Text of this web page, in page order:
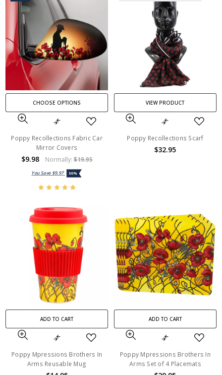
CHOOSE OPTIONS
Poppy Recollections Fabric Car
Mirror Covers
$9.98 Normally:$19.95
You Save $9.97 50%
VIEW PRODUCT
Poppy Recollections Scarf
$32.95
ADD TO CART
Poppy Mpressions Brothers In
Arms Reusable Mug
ADD TO CART
Poppy Mpressions Brothers In
Arms Set of 4 Placemats